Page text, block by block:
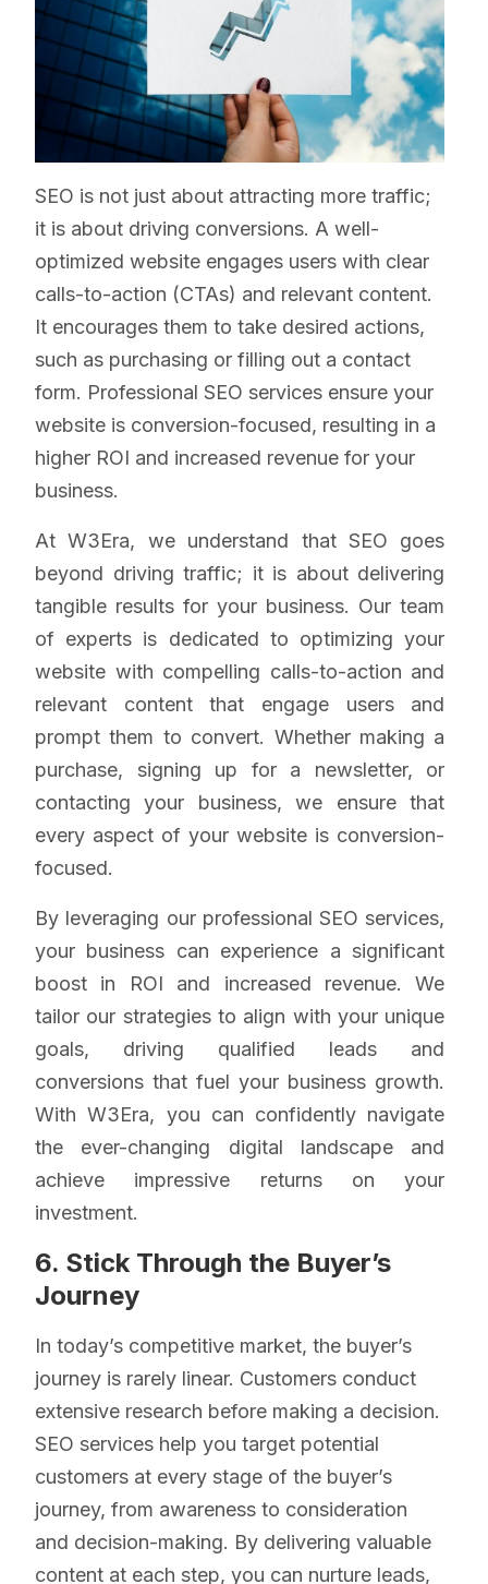
SEO is not just about attracting more traffic;
it is about driving conversions. A well-
optimized website engages users with clear
calls-to-action (CTAs) and relevant content.
It encourages them to take desired actions,
such as purchasing or filling out a contact
form. Professional SEO services ensure your
website is conversion-focused, resulting in a
higher ROI and increased revenue for your
business.
At W3Era, we understand that SEO goes
beyond driving traffic; it is about delivering
tangible results for your business. Our team
of experts is dedicated to optimizing your
website with compelling calls-to-action and
relevant content that engage users and
prompt them to convert. Whether making a
purchase, signing up for a newsletter, or
contacting your business, we ensure that
every aspect of your website is conversion-
focused.
By leveraging our professional SEO services,
your business can experience a significant
boost in ROI and increased revenue. We
tailor our strategies to align with your unique
goals, driving qualified leads and
conversions that fuel your business growth.
With W3Era, you can confidently navigate
the ever-changing digital landscape and
achieve impressive returns on your
investment.
6. Stick Through the Buyer’s
Journey
In today’s competitive market, the buyer’s
journey is rarely linear. Customers conduct
extensive research before making a decision.
SEO services help you target potential
customers at every stage of the buyer’s
journey, from awareness to consideration
and decision-making. By delivering valuable
content at each step, you can nurture leads,